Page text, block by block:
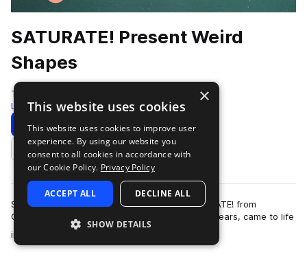
SATURATE! Present Weird
Shapes
Test Press
Leftfield Bass 248 Samples 21 Presets
Download Preview
Add to likes
SATURATED! SAMPLES, the birth child of SATURATE! from
Germany, which has been around for over ten years, came to life
in 2022, rapidly leaving its mar…
×
This website uses cookies
This website uses cookies to improve user
experience. By using our website you
consent to all cookies in accordance with
our Cookie Policy. Privacy Policy
ACCEPT ALL DECLINE ALL
SHOW DETAILS